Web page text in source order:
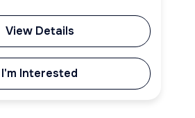
View Details
I'm Interested